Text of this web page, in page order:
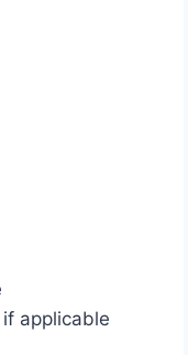
applicable